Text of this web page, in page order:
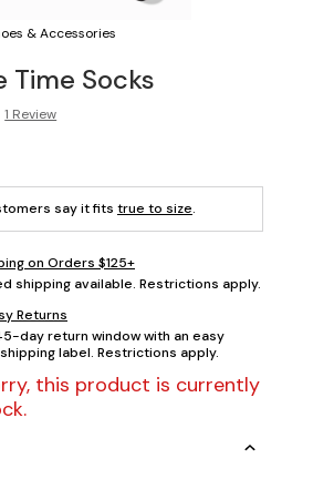
& Accessories
Time Socks
1 Review
say it fits true to size.
on Orders $125+
shipping available. Restrictions apply.
Returns
day return window with an easy
label. Restrictions apply.
this product is currently